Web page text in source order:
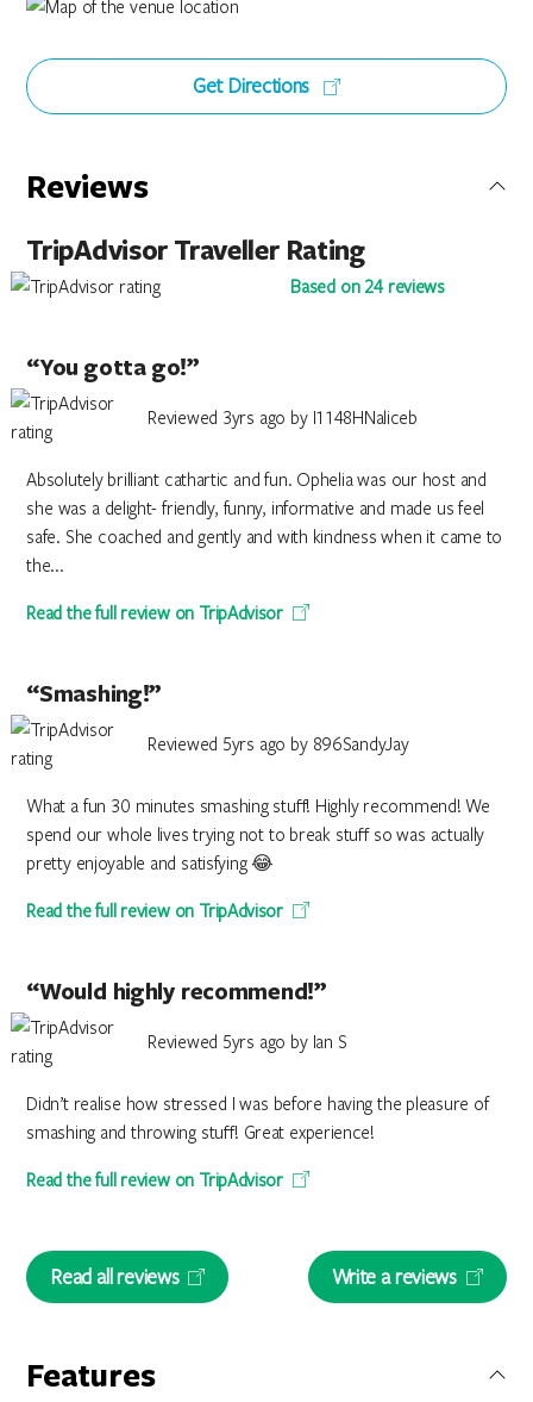
Get Directions
Reviews
TripAdvisor Traveller Rating
Based on 24 reviews
“You gotta go!”
Reviewed 3yrs ago by I1148HNaliceb
Absolutely brilliant cathartic and fun. Ophelia was our host and
she was a delight- friendly, funny, informative and made us feel
safe. She coached and gently and with kindness when it came to
the...
Read the full review on TripAdvisor
“Smashing!”
Reviewed 5yrs ago by 896SandyJay
What a fun 30 minutes smashing stuff! Highly recommend! We
spend our whole lives trying not to break stuff so was actually
pretty enjoyable and satisfying 😂
Read the full review on TripAdvisor
“Would highly recommend!”
Reviewed 5yrs ago by Ian S
Didn’t realise how stressed I was before having the pleasure of
smashing and throwing stuff! Great experience!
Read the full review on TripAdvisor
Read all reviews Write a reviews
Features